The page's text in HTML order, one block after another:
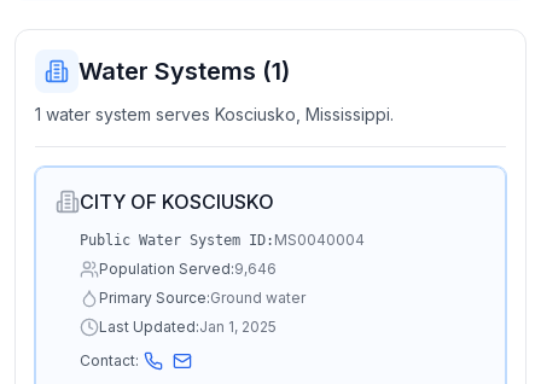
Water Systems (1)
1 water system serves Kosciusko, Mississippi.
CITY OF KOSCIUSKO
Public Water System ID: MS0040004
Population Served:9,646
Primary Source:Ground water
Last Updated:Jan 1, 2025
Contact: